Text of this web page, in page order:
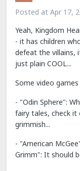
Posted at Apr 17,
Yeah, Kingdom
- it has children
defeat the villains,
just plain COOL...
Some video
- "Odin Sphere":
fairy tales, check
grimmish...
- "American
Grimm": It should